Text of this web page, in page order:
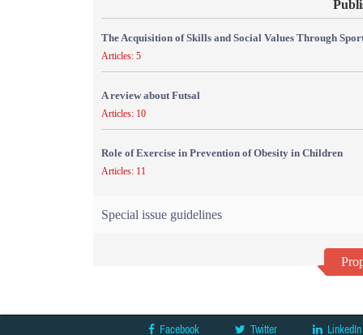
The Acquisition of Skills and Social Values Through
Articles: 5
A review about Futsal
Articles: 10
Role of Exercise in Prevention of Obesity in Children
Articles: 11
Special issue guidelines
Facebook Twitter LinkedIn